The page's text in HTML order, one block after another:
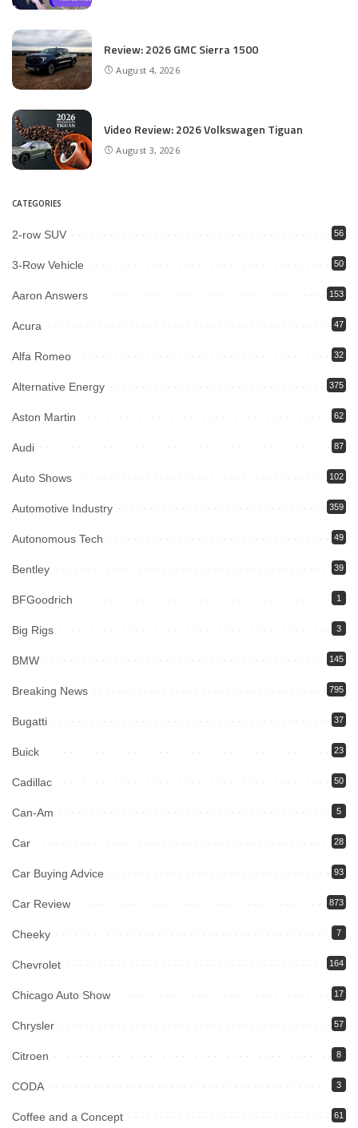
Review: 2026 GMC Sierra 1500
August 4, 2026
Video Review: 2026 Volkswagen Tiguan
August 3, 2026
CATEGORIES
2-row SUV 56
3-Row Vehicle 50
Aaron Answers 153
Acura 47
Alfa Romeo 32
Alternative Energy 375
Aston Martin 62
Audi 87
Auto Shows 102
Automotive Industry 359
Autonomous Tech 49
Bentley 39
BFGoodrich 1
Big Rigs 3
BMW 145
Breaking News 795
Bugatti 37
Buick 23
Cadillac 50
Can-Am 5
Car 28
Car Buying Advice 93
Car Review 873
Cheeky 7
Chevrolet 164
Chicago Auto Show 17
Chrysler 57
Citroen 8
CODA 3
Coffee and a Concept 61